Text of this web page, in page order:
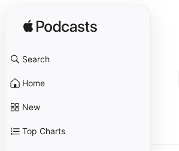
Search
Home
New
Top Charts